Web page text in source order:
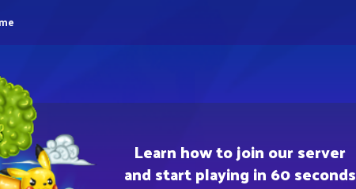
Learn how to join our server
and start playing in 60 seconds